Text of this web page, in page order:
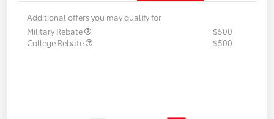
Additional offers you may qualify for
Military Rebate
$500
College Rebate
$500